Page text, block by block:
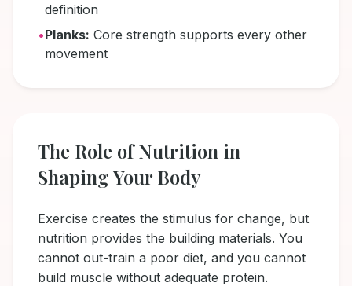
definition
•Planks: Core strength supports every other
movement
The Role of Nutrition in
Shaping Your Body
Exercise creates the stimulus for change, but
nutrition provides the building materials. You
cannot out-train a poor diet, and you cannot
build muscle without adequate protein.